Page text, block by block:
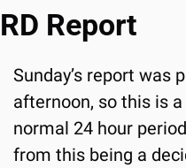
RD Report
Sunday’s report was
afternoon, so this is
normal 24 hour
from this being a